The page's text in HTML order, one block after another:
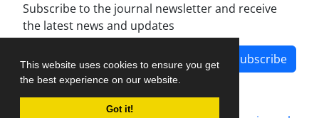
This website uses cookies to ensure you get
the best experience on our website.
Got it!
Subscribe to the journal newsletter and receive
the latest news and updates
Subscribe